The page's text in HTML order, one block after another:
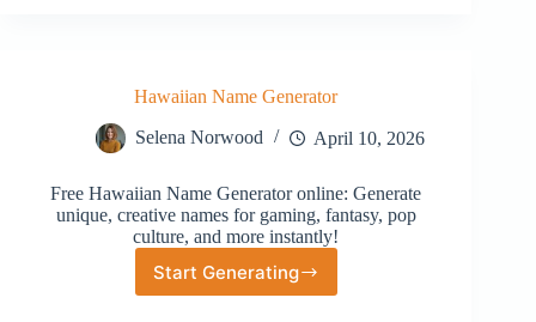
Hawaiian Name Generator
Selena Norwood April 10, 2026
Free Hawaiian Name Generator online: Generate
unique, creative names for gaming, fantasy, pop
culture, and more instantly!
Start Generating
Hawaiian